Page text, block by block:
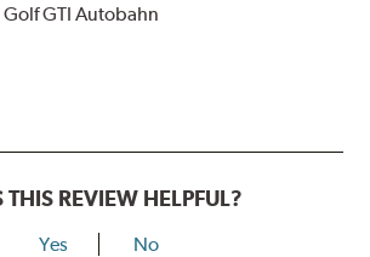
GTI Autobahn
THIS REVIEW HELPFUL?
Yes No